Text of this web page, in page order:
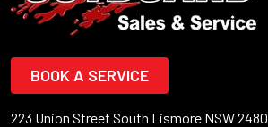
BOOK A SERVICE
223 Union Street South Lismore NSW 2480